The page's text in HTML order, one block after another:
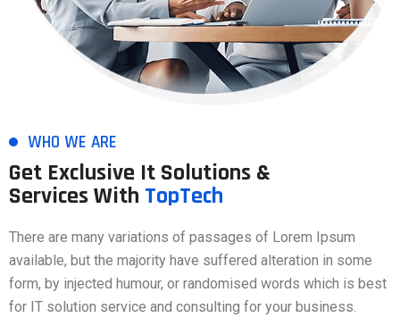
WHO WE ARE
Get Exclusive It Solutions &
Services With TopTech
There are many variations of passages of Lorem Ipsum
available, but the majority have suffered alteration in some
form, by injected humour, or randomised words which is best
for IT solution service and consulting for your business.